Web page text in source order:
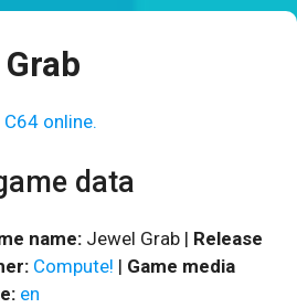
online.
data
name: Jewel Grab | Release
Compute! | Game media
en